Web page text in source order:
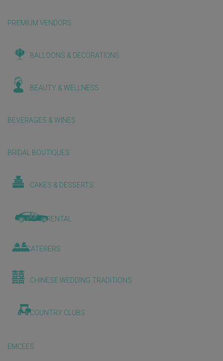
PREMIUM VENDORS
BALLOONS & DECORATIONS
BEAUTY & WELLNESS
BEVERAGES & WINES
BRIDAL BOUTIQUES
CAKES & DESSERTS
CAR RENTAL
CATERERS
CHINESE WEDDING TRADITIONS
COUNTRY CLUBS
EMCEES